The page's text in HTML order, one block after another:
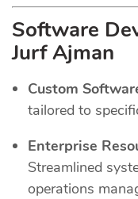
Software
Jurf Ajman
Custom
tailored to
Enterprise
Streamlined
operations